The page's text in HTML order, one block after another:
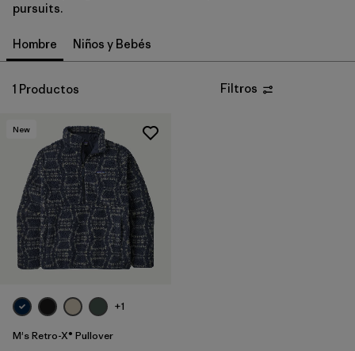
Filtrar por
Filtrar por
Materials & Fabric
Filtrar por
Product Family
Filtrar por
Gender
pursuits.
Hombre Niños y Bebés
1 Productos Filtros
New
+1
M's Retro-X® Pullover